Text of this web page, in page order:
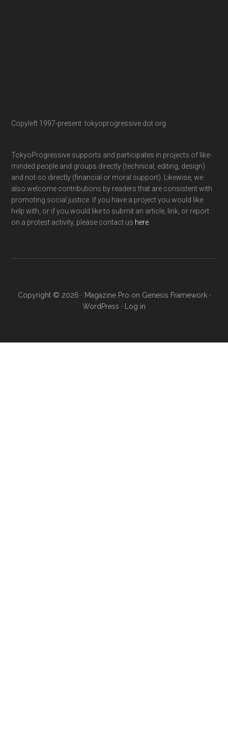
Copyleft 1997-present: tokyoprogressive dot org
TokyoProgressive supports and participates in projects of like-
minded people and groups directly (technical, editing, design)
and not-so directly (financial or moral support). Likewise, we
also welcome contributions by readers that are consistent with
promoting social justice. If you have a project you would like
help with, or if you would like to submit an article, link, or report
on a protest activity, please contact us here
Copyright © 2026 · Magazine Pro on Genesis Framework·
WordPress · Log in